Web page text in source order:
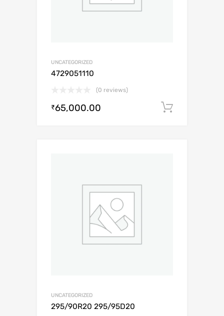
UNCATEGORIZED
4729051110
(0 reviews)
₹65,000.00
UNCATEGORIZED
295/90R20 295/95D20